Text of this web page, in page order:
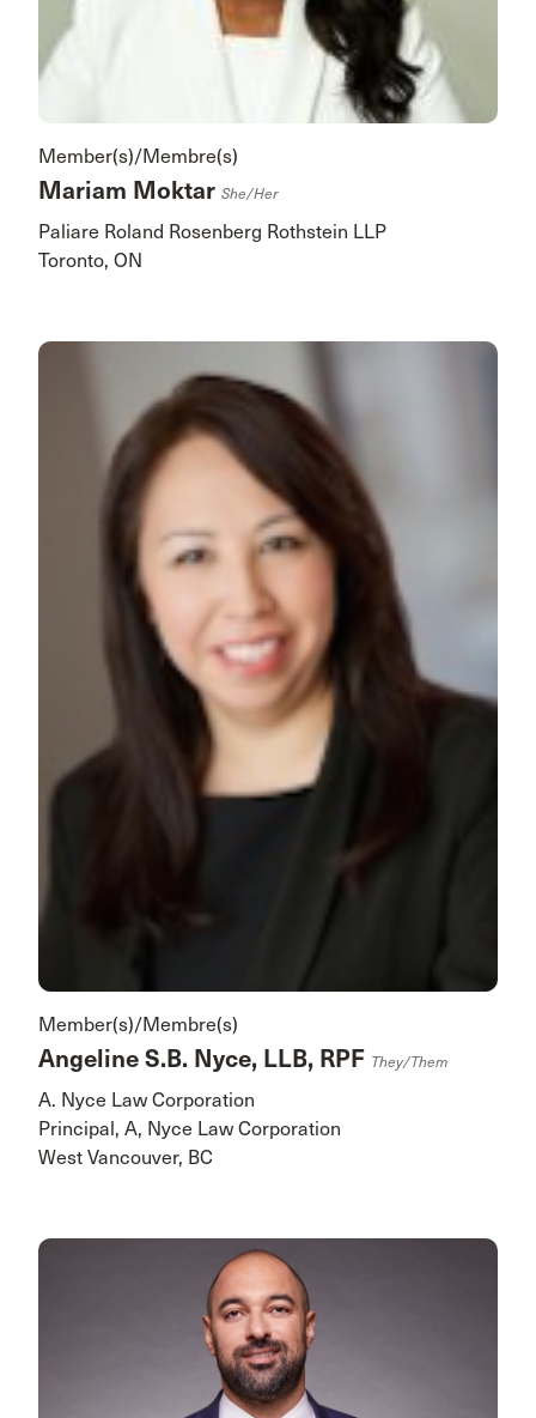
Member(s)/Membre(s)
Mariam Moktar She/her
Paliare Roland Rosenberg Rothstein LLP
Toronto, ON
Member(s)/Membre(s)
Angeline S.B. Nyce, LLB, RPF They/them
A. Nyce Law Corporation
Principal, A, Nyce Law Corporation
West Vancouver, BC